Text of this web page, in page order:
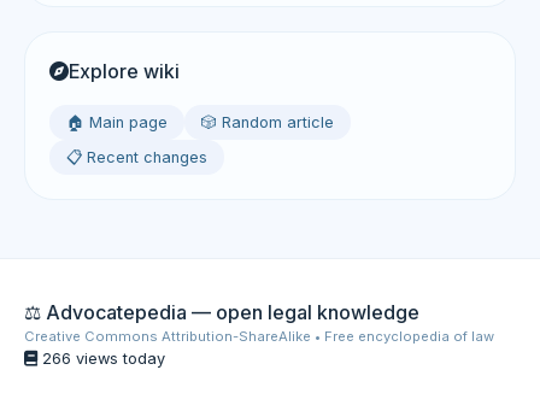
Explore wiki
🏠 Main page
🎲 Random article
📋 Recent changes
⚖️ Advocatepedia — open legal knowledge
Creative Commons Attribution-ShareAlike • Free encyclopedia of law
266 views today